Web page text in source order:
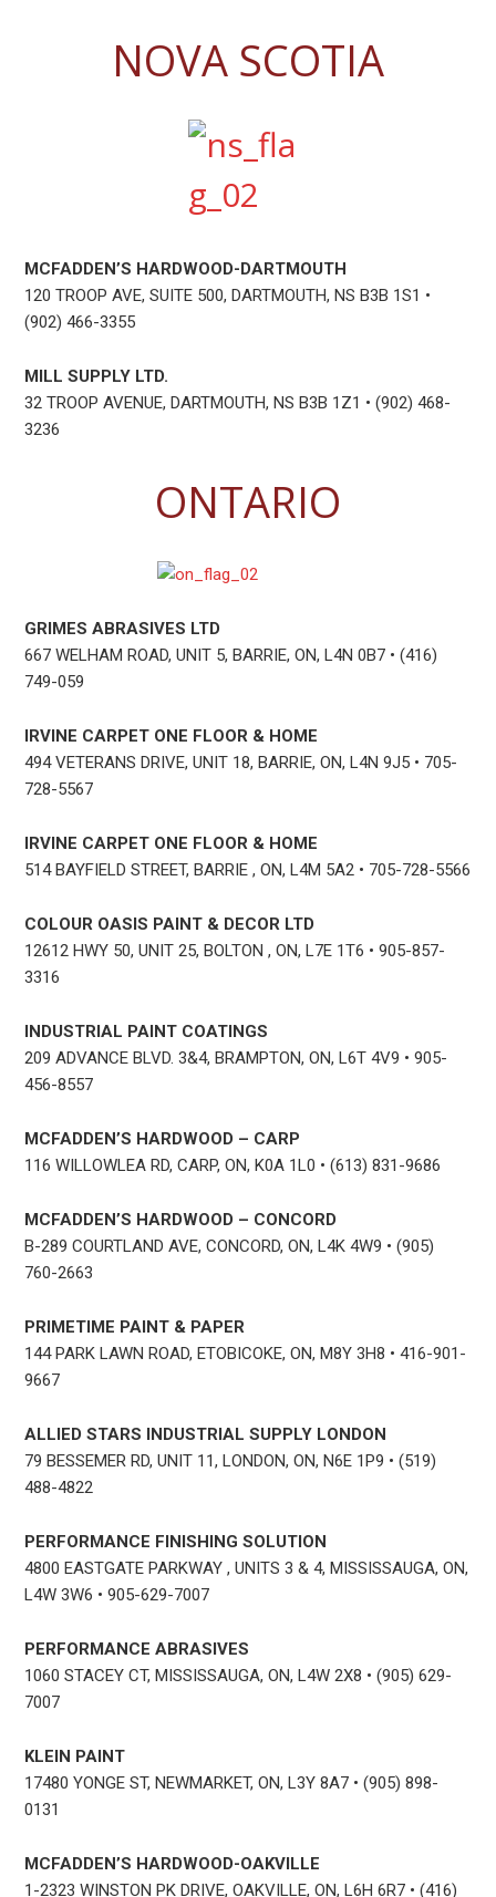
NOVA SCOTIA
MCFADDEN’S HARDWOOD-DARTMOUTH
120 TROOP AVE, SUITE 500, DARTMOUTH, NS B3B 1S1 •
(902) 466-3355
MILL SUPPLY LTD.
32 TROOP AVENUE, DARTMOUTH, NS B3B 1Z1 • (902) 468-
3236
ONTARIO
GRIMES ABRASIVES LTD
667 WELHAM ROAD, UNIT 5, BARRIE, ON, L4N 0B7 • (416)
749-059
IRVINE CARPET ONE FLOOR & HOME
494 VETERANS DRIVE, UNIT 18, BARRIE, ON, L4N 9J5 • 705-
728-5567
IRVINE CARPET ONE FLOOR & HOME
514 BAYFIELD STREET, BARRIE , ON, L4M 5A2 • 705-728-5566
COLOUR OASIS PAINT & DECOR LTD
12612 HWY 50, UNIT 25, BOLTON , ON, L7E 1T6 • 905-857-
3316
INDUSTRIAL PAINT COATINGS
209 ADVANCE BLVD. 3&4, BRAMPTON, ON, L6T 4V9 • 905-
456-8557
MCFADDEN’S HARDWOOD – CARP
116 WILLOWLEA RD, CARP, ON, K0A 1L0 • (613) 831-9686
MCFADDEN’S HARDWOOD – CONCORD
B-289 COURTLAND AVE, CONCORD, ON, L4K 4W9 • (905)
760-2663
PRIMETIME PAINT & PAPER
144 PARK LAWN ROAD, ETOBICOKE, ON, M8Y 3H8 • 416-901-
9667
ALLIED STARS INDUSTRIAL SUPPLY LONDON
79 BESSEMER RD, UNIT 11, LONDON, ON, N6E 1P9 • (519)
488-4822
PERFORMANCE FINISHING SOLUTION
4800 EASTGATE PARKWAY , UNITS 3 & 4, MISSISSAUGA, ON,
L4W 3W6 • 905-629-7007
PERFORMANCE ABRASIVES
1060 STACEY CT, MISSISSAUGA, ON, L4W 2X8 • (905) 629-
7007
KLEIN PAINT
17480 YONGE ST, NEWMARKET, ON, L3Y 8A7 • (905) 898-
0131
MCFADDEN’S HARDWOOD-OAKVILLE
1-2323 WINSTON PK DRIVE, OAKVILLE, ON, L6H 6R7 • (416)